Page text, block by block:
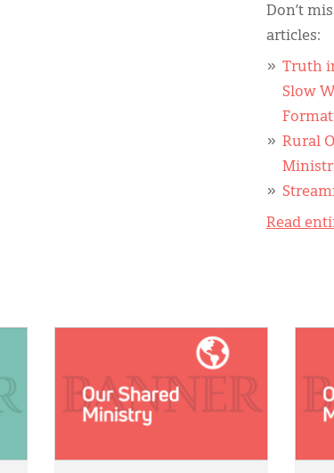
Don’t
articles:
Truth
Slow
Rural
Read